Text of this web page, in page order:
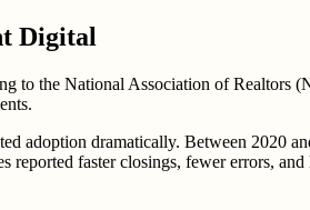
Digital
to the National Association of Realtors
adoption dramatically. Between 2020
reported faster closings, fewer errors, and